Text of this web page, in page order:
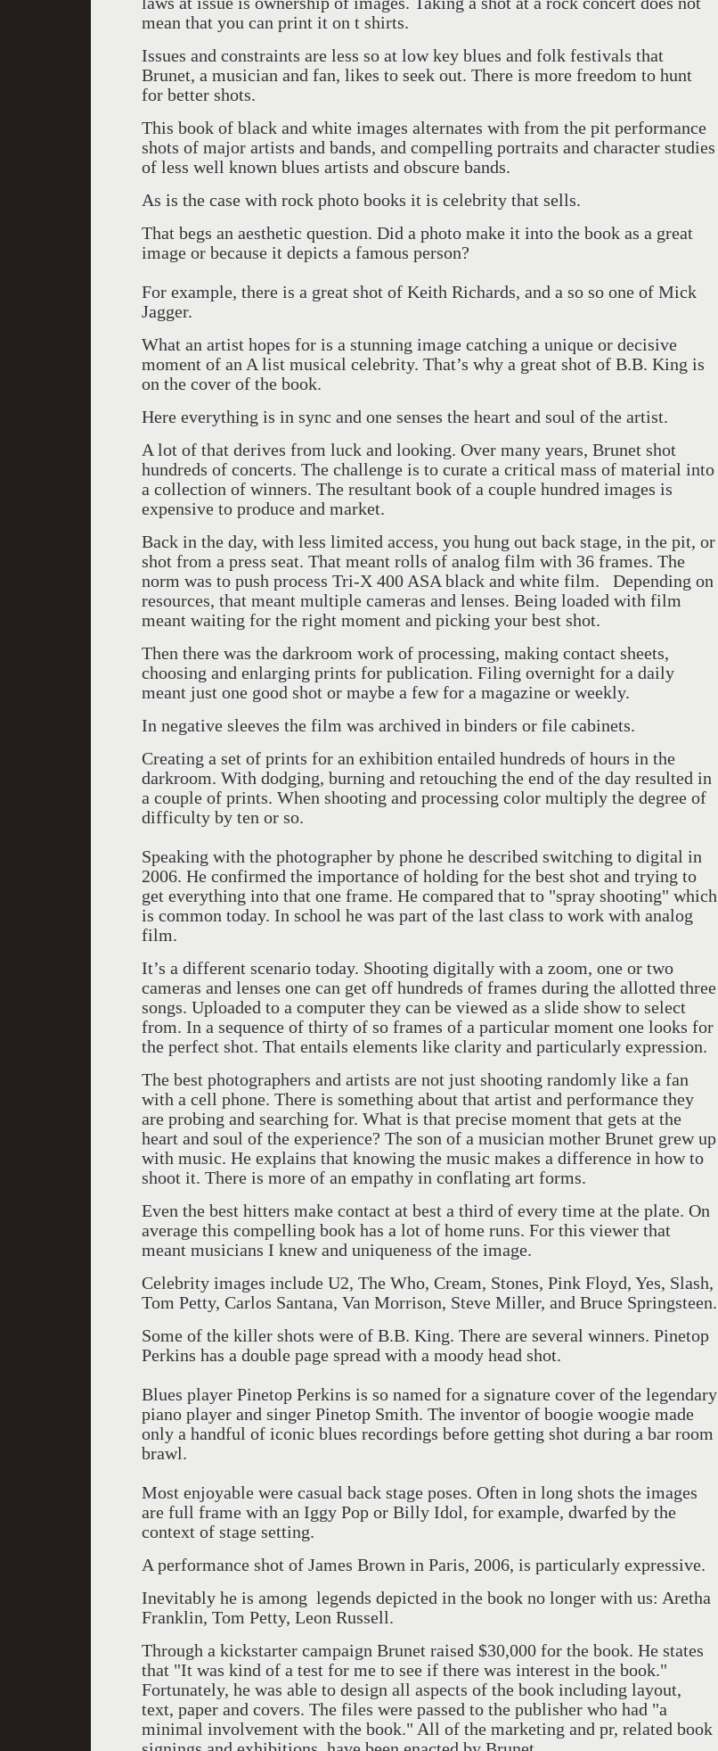
mean that you can print it on t shirts.
Issues and constraints are less so at low key blues and folk festivals that
Brunet, a musician and fan, likes to seek out. There is more freedom to hunt
for better shots.
This book of black and white images alternates with from the pit performance
shots of major artists and bands, and compelling portraits and character studies
of less well known blues artists and obscure bands.
As is the case with rock photo books it is celebrity that sells.
That begs an aesthetic question. Did a photo make it into the book as a great
image or because it depicts a famous person?
For example, there is a great shot of Keith Richards, and a so so one of Mick
Jagger.
What an artist hopes for is a stunning image catching a unique or decisive
moment of an A list musical celebrity. That’s why a great shot of B.B. King is
on the cover of the book.
Here everything is in sync and one senses the heart and soul of the artist.
A lot of that derives from luck and looking. Over many years, Brunet shot
hundreds of concerts. The challenge is to curate a critical mass of material into
a collection of winners. The resultant book of a couple hundred images is
expensive to produce and market.
Back in the day, with less limited access, you hung out back stage, in the pit, or
shot from a press seat. That meant rolls of analog film with 36 frames. The
norm was to push process Tri-X 400 ASA black and white film. Depending on
resources, that meant multiple cameras and lenses. Being loaded with film
meant waiting for the right moment and picking your best shot.
Then there was the darkroom work of processing, making contact sheets,
choosing and enlarging prints for publication. Filing overnight for a daily
meant just one good shot or maybe a few for a magazine or weekly.
In negative sleeves the film was archived in binders or file cabinets.
Creating a set of prints for an exhibition entailed hundreds of hours in the
darkroom. With dodging, burning and retouching the end of the day resulted in
a couple of prints. When shooting and processing color multiply the degree of
difficulty by ten or so.
Speaking with the photographer by phone he described switching to digital in
2006. He confirmed the importance of holding for the best shot and trying to
get everything into that one frame. He compared that to "spray shooting" which
is common today. In school he was part of the last class to work with analog
film.
It’s a different scenario today. Shooting digitally with a zoom, one or two
cameras and lenses one can get off hundreds of frames during the allotted three
songs. Uploaded to a computer they can be viewed as a slide show to select
from. In a sequence of thirty of so frames of a particular moment one looks for
the perfect shot. That entails elements like clarity and particularly expression.
The best photographers and artists are not just shooting randomly like a fan
with a cell phone. There is something about that artist and performance they
are probing and searching for. What is that precise moment that gets at the
heart and soul of the experience? The son of a musician mother Brunet grew up
with music. He explains that knowing the music makes a difference in how to
shoot it. There is more of an empathy in conflating art forms.
Even the best hitters make contact at best a third of every time at the plate. On
average this compelling book has a lot of home runs. For this viewer that
meant musicians I knew and uniqueness of the image.
Celebrity images include U2, The Who, Cream, Stones, Pink Floyd, Yes, Slash,
Tom Petty, Carlos Santana, Van Morrison, Steve Miller, and Bruce Springsteen.
Some of the killer shots were of B.B. King. There are several winners. Pinetop
Perkins has a double page spread with a moody head shot.
Blues player Pinetop Perkins is so named for a signature cover of the legendary
piano player and singer Pinetop Smith. The inventor of boogie woogie made
only a handful of iconic blues recordings before getting shot during a bar room
brawl.
Most enjoyable were casual back stage poses. Often in long shots the images
are full frame with an Iggy Pop or Billy Idol, for example, dwarfed by the
context of stage setting.
A performance shot of James Brown in Paris, 2006, is particularly expressive.
Inevitably he is among legends depicted in the book no longer with us: Aretha
Franklin, Tom Petty, Leon Russell.
Through a kickstarter campaign Brunet raised $30,000 for the book. He states
that "It was kind of a test for me to see if there was interest in the book."
Fortunately, he was able to design all aspects of the book including layout,
text, paper and covers. The files were passed to the publisher who had "a
minimal involvement with the book." All of the marketing and pr, related book